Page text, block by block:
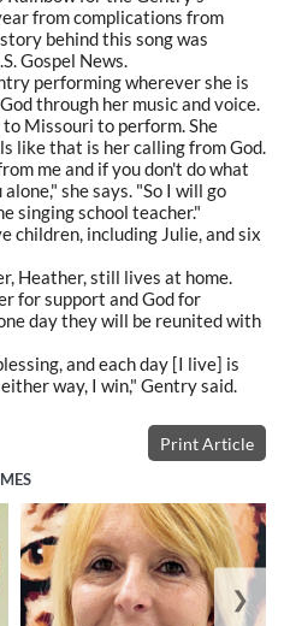
from complications from
behind this song was
Gospel News.
performing wherever she is
through her music and voice.
Missouri to perform. She
like that is her calling from God.
me and if you don't do what
she says. "So I will go
singing school teacher."
children, including Julie, and six
Heather, still lives at home.
for support and God for
day they will be reunited with
and each day [I live] is
way, I win," Gentry said.
Print Article
❯